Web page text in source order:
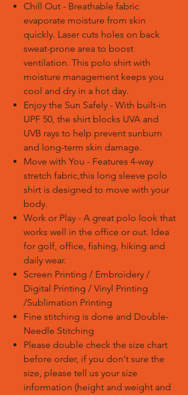
Chill Out - Breathable fabric
evaporate moisture from skin
quickly. Laser cuts holes on back
sweat-prone area to boost
ventilation. This polo shirt with
moisture management keeps you
cool and dry in a hot day.
Enjoy the Sun Safely - With built-in
UPF 50, the shirt blocks UVA and
UVB rays to help prevent sunburn
and long-term skin damage.
Move with You - Features 4-way
stretch fabric,this long sleeve polo
shirt is designed to move with your
body.
Work or Play - A great polo look that
works well in the office or out. Idea
for golf, office, fishing, hiking and
daily wear.
Screen Printing / Embroidery /
Digital Printing / Vinyl Printing
/Sublimation Printing
Fine stitching is done and Double-
Needle Stitching
Please double check the size chart
before order, if you don't sure the
size, please tell us your size
information (height and weight and